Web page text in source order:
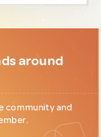
around
community and